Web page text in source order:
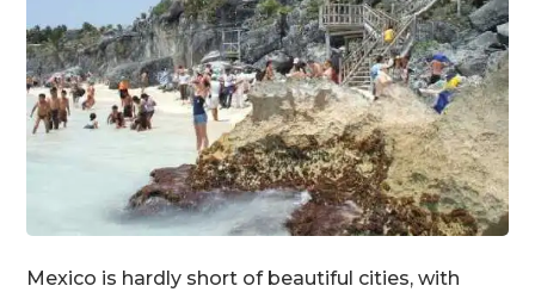
Mexico is hardly short of beautiful cities, with